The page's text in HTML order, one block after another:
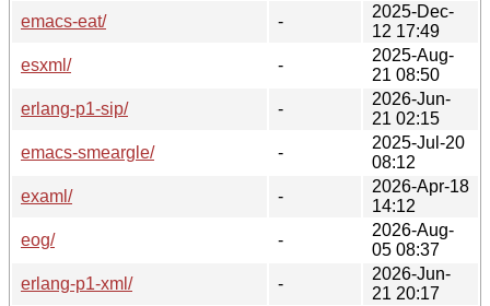
emacs-eat/
-
2025-Dec-
12 17:49
esxml/
-
2025-Aug-
21 08:50
erlang-p1-sip/
-
2026-Jun-
21 02:15
emacs-smeargle/
-
2025-Jul-20
08:12
examl/
-
2026-Apr-18
14:12
eog/
-
2026-Aug-
05 08:37
erlang-p1-xml/
-
2026-Jun-
21 20:17